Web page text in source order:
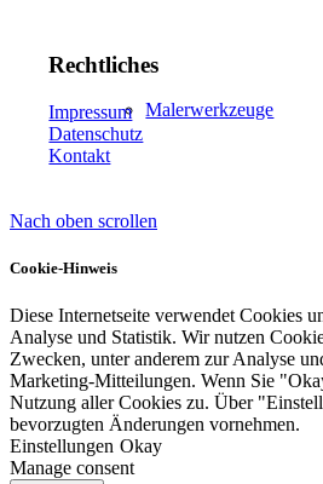
Malerwerkzeuge
Künstlerbedarf
Infrarotpaneele
Lösungen
Rechtliches
Impressum
Datenschutz
Kontakt
Nach oben scrollen
Cookie-Hinweis
Diese Internetseite verwendet Cookies
Analyse und Statistik. Wir nutzen
Zwecken, unter anderem zur Analyse
Marketing-Mitteilungen. Wenn Sie
Nutzung aller Cookies zu. Über
bevorzugten Änderungen vornehmen.
Einstellungen Okay
Manage consent